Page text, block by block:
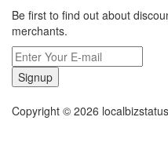
Be first to find out about
merchants.
Signup
Copyright © 2026